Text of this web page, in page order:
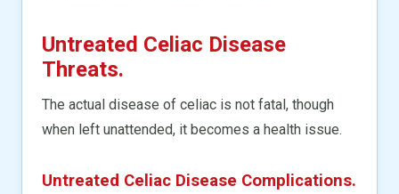
Untreated Celiac Disease
Threats.
The actual disease of celiac is not fatal, though
when left unattended, it becomes a health issue.
Untreated Celiac Disease Complications.